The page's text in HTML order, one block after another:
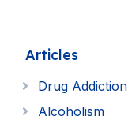
Articles
Drug Addiction
Alcoholism